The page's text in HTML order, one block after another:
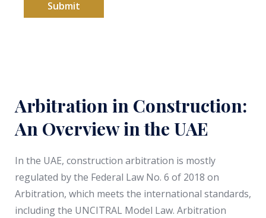
Submit
Arbitration in Construction:
An Overview in the UAE
In the UAE, construction arbitration is mostly
regulated by the Federal Law No. 6 of 2018 on
Arbitration, which meets the international standards,
including the UNCITRAL Model Law. Arbitration